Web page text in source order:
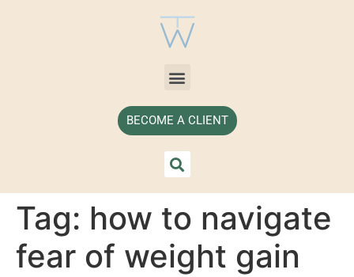
BECOME A CLIENT
Tag: how to navigate
fear of weight gain